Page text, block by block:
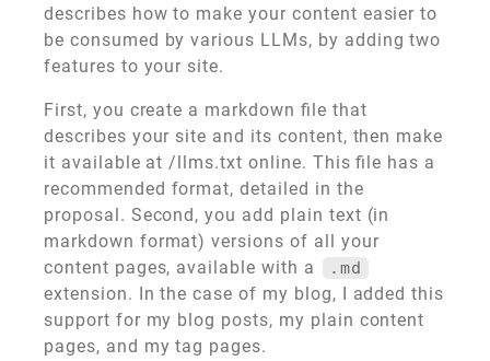
describes how to make your content easier to
be consumed by various LLMs, by adding two
features to your site.
First, you create a markdown file that
describes your site and its content, then make
it available at /llms.txt online. This file has a
recommended format, detailed in the
proposal. Second, you add plain text (in
markdown format) versions of all your
content pages, available with a
.md
extension. In the case of my blog, I added this
support for my blog posts, my plain content
pages, and my tag pages.